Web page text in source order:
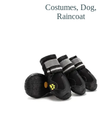
Costumes,Dog,
Raincoat